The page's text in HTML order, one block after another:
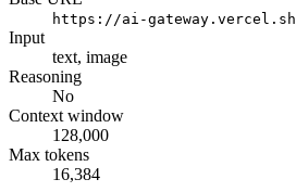
https://ai-gateway.vercel.sh
Input
text, image
Reasoning
No
Context window
128,000
Max tokens
16,384